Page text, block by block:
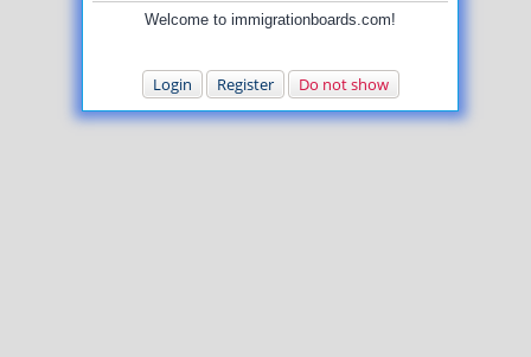
Welcome to immigrationboards.com!
Login Register Do not show